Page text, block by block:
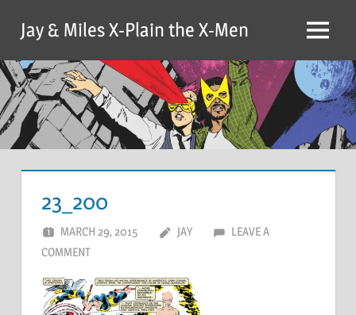
content
Jay & Miles X-Plain the X-Men Menu
23_200
MARCH 29, 2015 JAY
LEAVE A
COMMENT